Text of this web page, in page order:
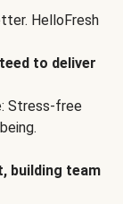
HelloFresh
to deliver
Stress-free
building team